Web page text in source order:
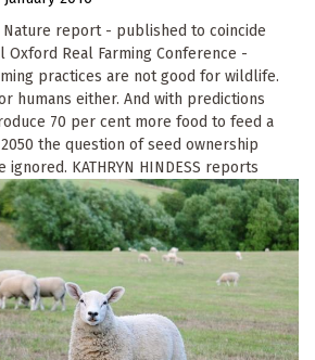
Nature report - published to coincide
Oxford Real Farming Conference -
practices are not good for wildlife.
humans either. And with predictions
70 per cent more food to feed a
the question of seed ownership
KATHRYN HINDESS reports